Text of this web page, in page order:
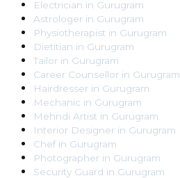
Electrician in Gurugram
Astrologer in Gurugram
Physiotherapist in Gurugram
Dietitian in Gurugram
Tailor in Gurugram
Career Counsellor in Gurugram
Hairdresser in Gurugram
Mechanic in Gurugram
Mehndi Artist in Gurugram
Interior Designer in Gurugram
Chef in Gurugram
Photographer in Gurugram
Security Guard in Gurugram